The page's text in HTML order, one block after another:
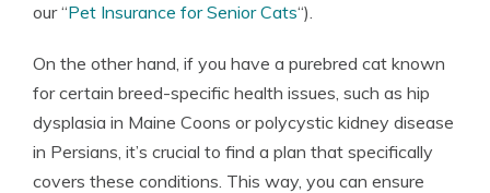
our “Pet Insurance for Senior Cats“).
On the other hand, if you have a purebred cat known
for certain breed-specific health issues, such as hip
dysplasia in Maine Coons or polycystic kidney disease
in Persians, it’s crucial to find a plan that specifically
covers these conditions. This way, you can ensure